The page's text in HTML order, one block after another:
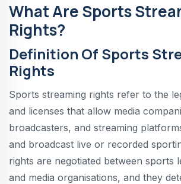
What Are Sports
Rights?
Definition Of Sports
Rights
Sports streaming rights refer to the
and licenses that allow media
broadcasters, and streaming
and broadcast live or recorded
rights are negotiated between sports
and media organisations, and they